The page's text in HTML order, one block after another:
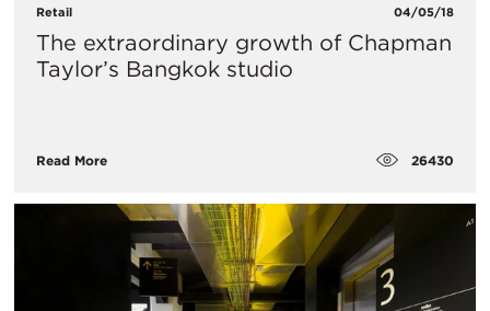
Retail 04/05/18
The extraordinary growth of Chapman
Taylor’s Bangkok studio
Read More 26430